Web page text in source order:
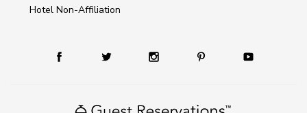
Hotel Non-Affiliation